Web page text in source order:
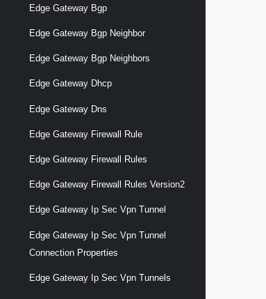
Edge Gateway Bgp
Edge Gateway Bgp Neighbor
Edge Gateway Bgp Neighbors
Edge Gateway Dhcp
Edge Gateway Dns
Edge Gateway Firewall Rule
Edge Gateway Firewall Rules
Edge Gateway Firewall Rules Version2
Edge Gateway Ip Sec Vpn Tunnel
Edge Gateway Ip Sec Vpn Tunnel
Connection Properties
Edge Gateway Ip Sec Vpn Tunnels